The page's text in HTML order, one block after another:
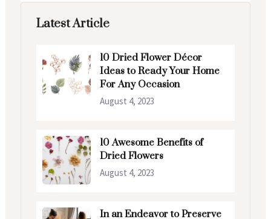
Latest Article
10 Dried Flower Décor
Ideas to Ready Your Home
For Any Occasion
August 4, 2023
10 Awesome Benefits of
Dried Flowers
August 4, 2023
In an Endeavor to Preserve